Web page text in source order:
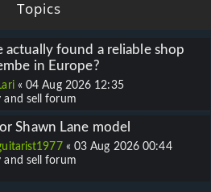
Topics
actually found a reliable shop
in Europe?
«04 Aug 2026 12:35
and sell forum
Shawn Lane model
« 03 Aug 2026 00:44
and sell forum